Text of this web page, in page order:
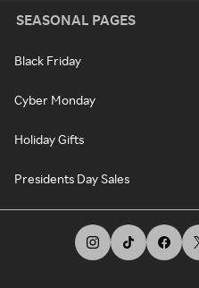
SEASONAL PAGES
Black Friday
Cyber Monday
Holiday Gifts
Presidents Day Sales